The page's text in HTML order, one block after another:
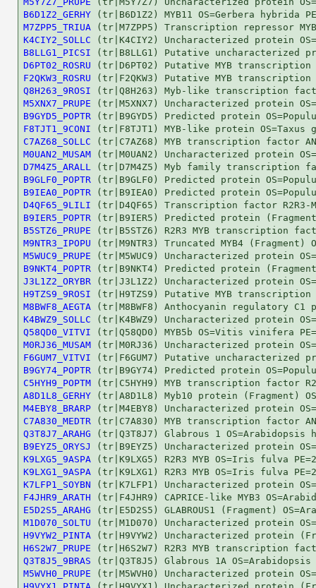
B6D1Z2_GERHY
M7ZPP5_TRIUA
K4CIY2_SOLLC
B8LLG1_PICSI
D6PT02_ROSRU
F2QKW3_ROSRU
Q8H263_9ROSI
M5XNX7_PRUPE
B9GYD5_POPTR
F8TJT1_9CONI
C7AZ68_SOLLC
M0UAN2_MUSAM
D7M4Z5_ARALL
B9GLF0_POPTR
B9IEA0_POPTR
D4QF65_9LILI
B9IER5_POPTR
B5STZ6_PRUPE
M9NTR3_IPOPU
M5WUC9_PRUPE
B9NKT4_POPTR
J3L1Z2_ORYBR
H9TZS9_9ROSI
M8BWF8_AEGTA
K4BWZ9_SOLLC
Q58QD0_VITVI
M0RJ36_MUSAM
F6GUM7_VITVI
B9GY74_POPTR
C5HYH9_POPTM
A8D1L8_GERHY
M4EBY8_BRARP
C7A830_MEDTR
Q3T8J7_ARAHG
B9EYZ5_ORYSJ
K9LXG5_9ASPA
K9LXG1_9ASPA
K7LFP1_SOYBN
F4JHR9_ARATH
E5D2S5_ARAHG
M1D070_SOLTU
H9VYW2_PINTA
H6S2W7_PRUPE
Q3T8J5_9BRAS
M5WVH0_PRUPE